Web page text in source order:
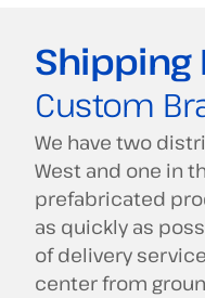
Custom
We have two
West and one in
prefabricated
as quickly as
of delivery
center from